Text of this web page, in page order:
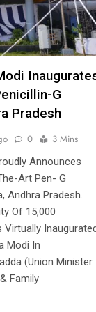
G
Pradesh
0 3 Mins
Announces
Art Pen- G
Andhra Pradesh.
Of 15,000
Virtually
Modi In
(Union Minister
Family